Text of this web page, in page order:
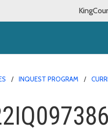
INQUEST PROGRAM